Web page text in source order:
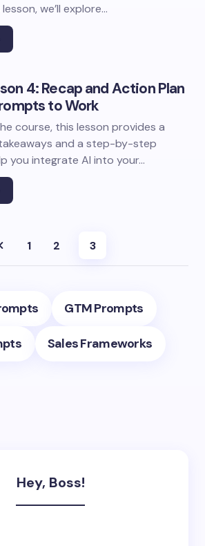
we’ll explore…
4: Recap and Action Plan
to Work
course, this lesson provides a
and a step-by-step
you integrate AI into your…
1 2 3
GTM Prompts
Sales Frameworks
Hey, Boss!